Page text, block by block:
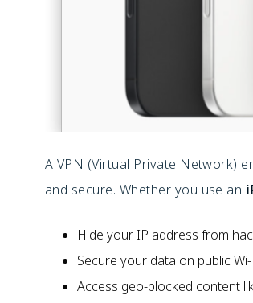
A VPN (Virtual Private Network)
and secure. Whether you use an
Hide your IP address from
Secure your data on public
Access geo-blocked content